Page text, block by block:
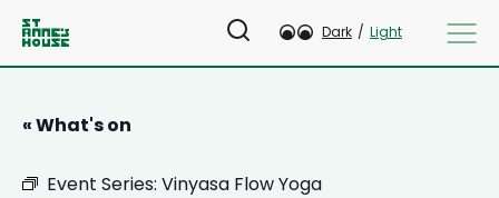
Dark / Light
« What's on
Event Series: Vinyasa Flow Yoga